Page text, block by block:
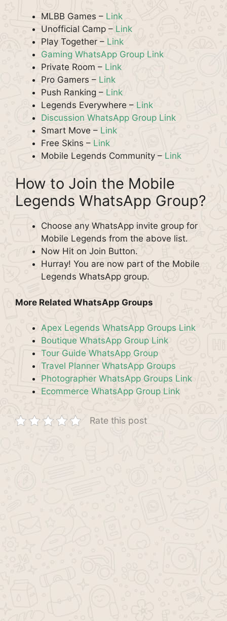
MLBB Games – Link
Unofficial Camp – Link
Play Together – Link
Gaming WhatsApp Group Link
Private Room – Link
Pro Gamers – Link
Push Ranking – Link
Legends Everywhere – Link
Discussion WhatsApp Group Link
Smart Move – Link
Free Skins – Link
Mobile Legends Community – Link
How to Join the Mobile
Legends WhatsApp Group?
Choose any WhatsApp invite group for
Mobile Legends from the above list.
Now Hit on Join Button.
Hurray! You are now part of the Mobile
Legends WhatsApp group.
More Related WhatsApp Groups
Apex Legends WhatsApp Groups Link
Boutique WhatsApp Group Link
Tour Guide WhatsApp Group
Travel Planner WhatsApp Groups
Photographer WhatsApp Groups Link
Ecommerce WhatsApp Group Link
Rate this post